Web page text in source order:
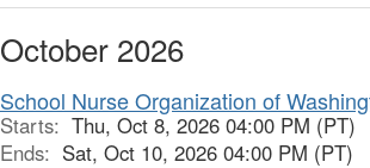
October 2026
School Nurse Organization of
Starts: Thu, Oct 8, 2026 04:00 PM (PT)
Ends: Sat, Oct 10, 2026 04:00 PM (PT)